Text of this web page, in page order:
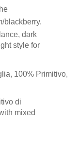
blackberry.
dark
style for
100% Primitivo,
di
mixed